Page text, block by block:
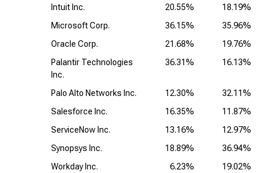
Intuit Inc. 20.55%
18.19%
Microsoft Corp.
36.15%
35.96%
Oracle Corp.
21.68%
19.76%
Palantir Technologies
Inc.
36.31% 16.13%
Palo Alto Networks Inc. 12.30%
32.11%
Salesforce Inc.
16.35%
11.87%
ServiceNow Inc.
13.16%
12.97%
Synopsys Inc.
18.89%
36.94%
Workday Inc.
6.23% 19.02%